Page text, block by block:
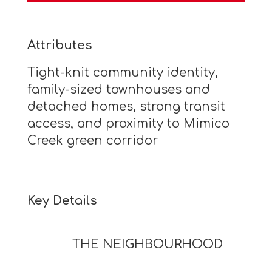
Attributes
Tight-knit community identity,
family-sized townhouses and
detached homes, strong transit
access, and proximity to Mimico
Creek green corridor
Key Details
THE NEIGHBOURHOOD